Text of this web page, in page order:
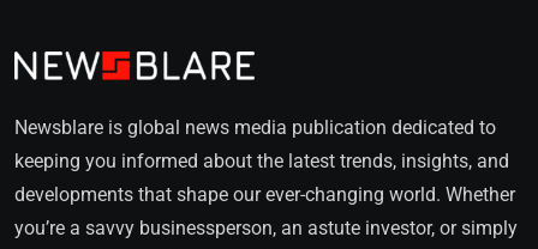
Newsblare is global news media publication dedicated to
keeping you informed about the latest trends, insights, and
developments that shape our ever-changing world. Whether
you’re a savvy businessperson, an astute investor, or simply